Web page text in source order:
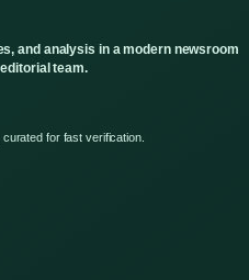
and analysis in a modern newsroom
team.
for fast verification.